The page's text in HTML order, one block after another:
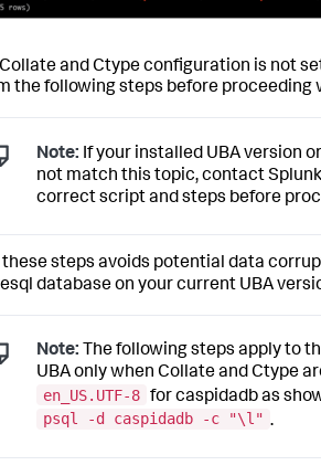
Collate and Ctype configuration is not
the following steps before proceeding
Note: If your installed UBA version
not match this topic, contact
correct script and steps before
these steps avoids potential data
database on your current UBA
Note: The following steps apply to
UBA only when Collate and Ctype
en_US.UTF-8 for caspidadb as
psql -d caspidadb -c "\l" .